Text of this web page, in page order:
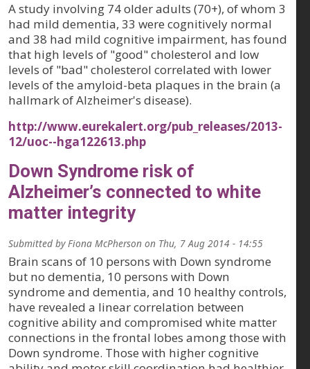
A study involving 74 older adults (70+), of whom 3
had mild dementia, 33 were cognitively normal
and 38 had mild cognitive impairment, has found
that high levels of "good" cholesterol and low
levels of "bad" cholesterol correlated with lower
levels of the amyloid-beta plaques in the brain (a
hallmark of Alzheimer's disease).
http://www.eurekalert.org/pub_releases/2013-
12/uoc--hga122613.php
Down Syndrome risk of
Alzheimer’s connected to white
matter integrity
Submitted byFiona McPherson on Thu, 7 Aug 2014 - 14:55
Brain scans of 10 persons with Down syndrome
but no dementia, 10 persons with Down
syndrome and dementia, and 10 healthy controls,
have revealed a linear correlation between
cognitive ability and compromised white matter
connections in the frontal lobes among those with
Down syndrome. Those with higher cognitive